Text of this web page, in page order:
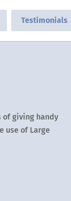
Testimonials
of giving handy
use of Large